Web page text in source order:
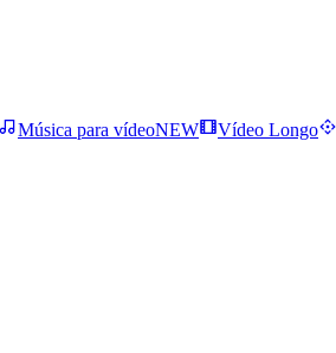
Música para vídeoNEW Vídeo Longo